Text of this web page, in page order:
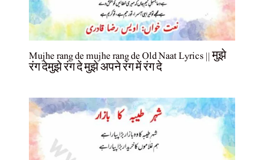
Mujhe rang de mujhe rang de Old Naat Lyrics || मुझे
रंग देमुझे रंग दे मुझे अपने रंग में रंग दे